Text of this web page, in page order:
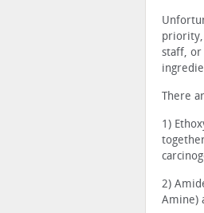
priority,
staff, or
There
1)
2)
Amine)